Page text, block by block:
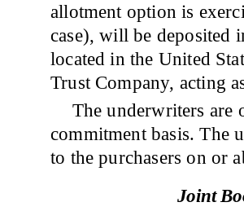
allotment option is
case), will be deposited
located in the United
Trust Company, acting
The underwriters are
commitment basis. The
to the purchasers
Joint